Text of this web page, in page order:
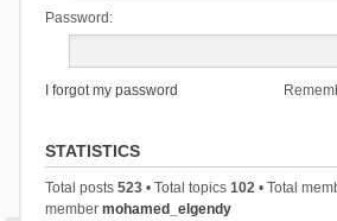
Password:
I forgot my password
STATISTICS
Total posts 523• Total topics 102• Total
member mohamed_elgendy